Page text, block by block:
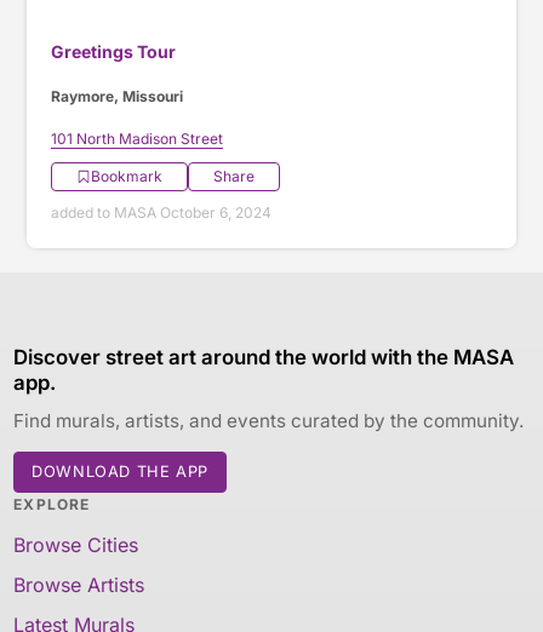
Greetings Tour
Raymore, Missouri
101 North Madison Street
Bookmark
Share
added to MASA October 6, 2024
Discover street art around the world with the MASA
app.
Find murals, artists, and events curated by the community.
DOWNLOAD THE APP
EXPLORE
Browse Cities
Browse Artists
Latest Murals